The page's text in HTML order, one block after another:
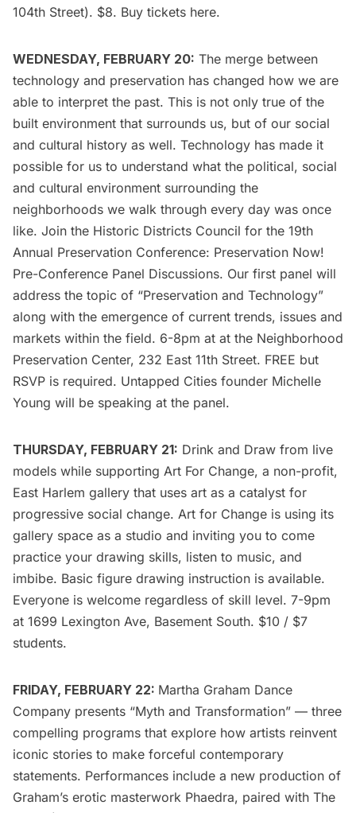
104th Street). $8. Buy tickets here.
WEDNESDAY, FEBRUARY 20: The merge between
technology and preservation has changed how we are
able to interpret the past. This is not only true of the
built environment that surrounds us, but of our social
and cultural history as well. Technology has made it
possible for us to understand what the political, social
and cultural environment surrounding the
neighborhoods we walk through every day was once
like. Join the Historic Districts Council for the 19th
Annual Preservation Conference: Preservation Now!
Pre-Conference Panel Discussions. Our first panel will
address the topic of “Preservation and Technology”
along with the emergence of current trends, issues and
markets within the field. 6-8pm at at the Neighborhood
Preservation Center, 232 East 11th Street. FREE but
RSVP is required. Untapped Cities founder Michelle
Young will be speaking at the panel.
THURSDAY, FEBRUARY 21: Drink and Draw from live
models while supporting Art For Change, a non-profit,
East Harlem gallery that uses art as a catalyst for
progressive social change. Art for Change is using its
gallery space as a studio and inviting you to come
practice your drawing skills, listen to music, and
imbibe. Basic figure drawing instruction is available.
Everyone is welcome regardless of skill level. 7-9pm
at 1699 Lexington Ave, Basement South. $10 / $7
students.
FRIDAY, FEBRUARY 22: Martha Graham Dance
Company presents “Myth and Transformation” — three
compelling programs that explore how artists reinvent
iconic stories to make forceful contemporary
statements. Performances include a new production of
Graham’s erotic masterwork Phaedra, paired with The